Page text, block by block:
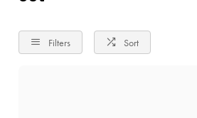
Filters Sort